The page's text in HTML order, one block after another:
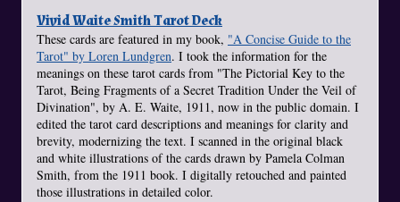
Vivid Waite Smith Tarot Deck
These cards are featured in my book, "A Concise Guide to the
Tarot" by Loren Lundgren. I took the information for the
meanings on these tarot cards from "The Pictorial Key to the
Tarot, Being Fragments of a Secret Tradition Under the Veil of
Divination", by A. E. Waite, 1911, now in the public domain. I
edited the tarot card descriptions and meanings for clarity and
brevity, modernizing the text. I scanned in the original black
and white illustrations of the cards drawn by Pamela Colman
Smith, from the 1911 book. I digitally retouched and painted
those illustrations in detailed color.